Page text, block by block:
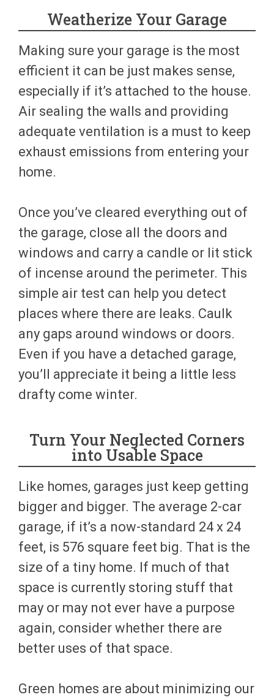
Weatherize Your Garage
Making sure your garage is the most
efficient it can be just makes sense,
especially if it’s attached to the house.
Air sealing the walls and providing
adequate ventilation is a must to keep
exhaust emissions from entering your
home.
Once you’ve cleared everything out of
the garage, close all the doors and
windows and carry a candle or lit stick
of incense around the perimeter. This
simple air test can help you detect
places where there are leaks. Caulk
any gaps around windows or doors.
Even if you have a detached garage,
you’ll appreciate it being a little less
drafty come winter.
Turn Your Neglected Corners
into Usable Space
Like homes, garages just keep getting
bigger and bigger. The average 2-car
garage, if it’s a now-standard 24 x 24
feet, is 576 square feet big. That is the
size of a tiny home. If much of that
space is currently storing stuff that
may or may not ever have a purpose
again, consider whether there are
better uses of that space.
Green homes are about minimizing our